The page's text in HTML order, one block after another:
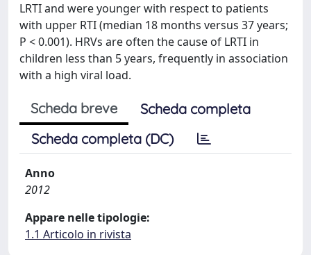
LRTI and were younger with respect to patients
with upper RTI (median 18 months versus 37 years;
P < 0.001). HRVs are often the cause of LRTI in
children less than 5 years, frequently in association
with a high viral load.
Scheda breve
Scheda completa
Scheda completa (DC)
Anno
2012
Appare nelle tipologie:
1.1 Articolo in rivista